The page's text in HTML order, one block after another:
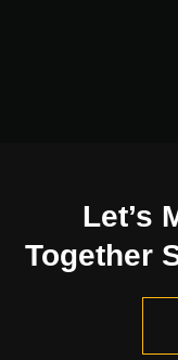
Let’s
Together